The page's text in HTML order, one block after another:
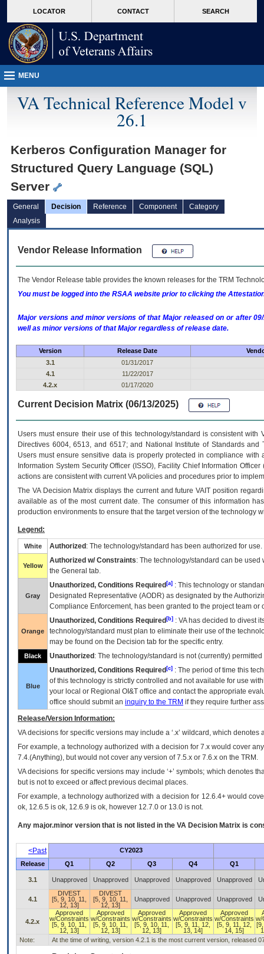
VA
page
content
LOCATOR CONTACT SEARCH
MENU
VA Technical Reference Model v
26.1
Kerberos Configuration Manager for
Structured Query Language (SQL)
Server
General Decision Reference Component
Category
Analysis
Vendor Release Information
The Vendor Release table provides the known releases for the TRM
You must be logged into the RSAA website prior to clicking the
Major versions and minor versions of that Major released on or after
well as minor versions of that Major regardless of release date.
Version Release Date
3.1
01/31/2017
4.1
11/22/2017
4.2.x
01/17/2020
Current Decision Matrix (06/13/2025)
Users must ensure their use of this technology/standard is consistent
Directives 6004, 6513, and 6517; and National Institute of Standards
Users must ensure sensitive data is properly protected in compliance
Information System Security Officer (ISSO), Facility Chief Information
actions are consistent with current VA policies and procedures prior to
The VADecision Matrix displays the current and futureVA IT position
available as of the most current date. The consumer of this information
production environments to ensure that the target version of the technology
Legend:
White Authorized : The technology/standard has been authorized for use.
Yellow
Authorized w/ Constraints: The technology/standard can be
the General tab.
Gray
Unauthorized, Conditions Required [a] : This technology or
Designated Representative (AODR) as designated by the
Compliance Enforcement, has been granted to the project team
Orange
Unauthorized, Conditions Required [b] : VAhas decided to divest
technology/standard must plan to eliminate their use of the
may be found on the Decision tab for the specific entry.
Black Unauthorized : The technology/standard is not (currently)
Blue
Unauthorized, Conditions Required [c] : The period of time this
of this technology is strictly controlled and not available for use
your local or Regional OI&T office and contact the appropriate
office should submit an inquiry to the TRM if they require further
Release/Version Information:
VAdecisions for specific versions may include a ‘.x’ wildcard, which
For example, a technology authorized with a decision for 7.x would cover
7.4.(Anything), but would not cover any version of 7.5.x or 7.6.x on the TRM.
VA decisions for specific versions may include ‘+’ symbols; which denotes
but is not to exceed or affect previous decimal places.
For example, a technology authorized with a decision for 12.6.4+ would
ok, 12.6.5 is ok, 12.6.9 is ok, however 12.7.0 or 13.0 is not.
Any major.minor version that is not listed in the VA Decision Matrix is
<Past
CY2023
Release
Q1 Q2 Q3 Q4 Q1
3.1 Unapproved Unapproved Unapproved Unapproved Unapproved
4.1
DIVEST
[5, 9, 10, 11,
12, 13]
DIVEST
[5, 9, 10, 11,
12, 13]
Unapproved Unapproved Unapproved
4.2.x
Approved
w/Constraints
[5, 9, 10, 11,
12, 13]
Approved
w/Constraints
[5, 9, 10, 11,
12, 13]
Approved
w/Constraints
[5, 9, 10, 11,
12, 13]
Approved
w/Constraints
[5, 9, 11, 12,
13, 14]
Approved
w/Constraints
[5, 9, 11, 12,
14, 15]
w/
Note:
At the time of writing, version 4.2.1 is the most current version, released